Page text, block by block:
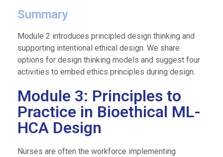
Summary
Module 2 introduces principled design thinking and
supporting intentional ethical design. We share
options for design thinking models and suggest four
activities to embed ethics principles during design.
Module 3: Principles to
Practice in Bioethical ML-
HCA Design
Nurses are often the workforce implementing